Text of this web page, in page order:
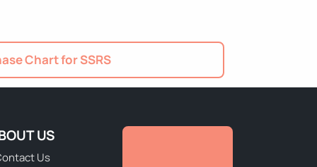
Chart for SSRS
US
Us